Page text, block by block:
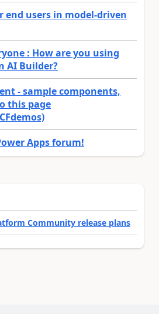
end users in model-driven
: How are you using
AI Builder?
- sample components,
this page
Apps forum!
Community release plans